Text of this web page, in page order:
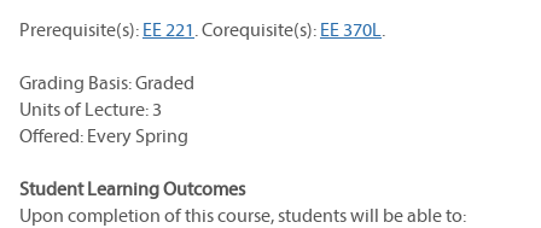
Prerequisite(s): EE 221. Corequisite(s): EE 370L.
Grading Basis: Graded
Units of Lecture: 3
Offered: Every Spring
Student Learning Outcomes
Upon completion of this course, students will be able to: